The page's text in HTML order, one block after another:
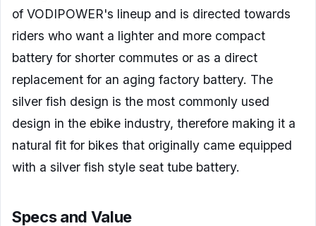
of VODIPOWER's lineup and is directed towards
riders who want a lighter and more compact
battery for shorter commutes or as a direct
replacement for an aging factory battery. The
silver fish design is the most commonly used
design in the ebike industry, therefore making it a
natural fit for bikes that originally came equipped
with a silver fish style seat tube battery.
Specs and Value